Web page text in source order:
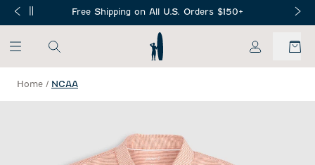
SKIP TO MAIN CONTENT
Free Shipping on All U.S. Orders $150+
My Account
Home / NCAA